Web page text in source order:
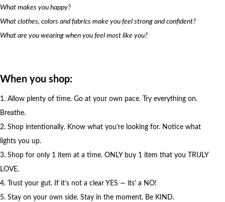
What makes you happy?
What clothes, colors and fabrics make you feel strong and confident?
What are you wearing when you feel most like you?
When you shop:
1. Allow plenty of time. Go at your own pace. Try everything on.
Breathe.
2. Shop intentionally. Know what you’re looking for. Notice what
lights you up.
3. Shop for only 1 item at a time. ONLY buy 1 item that you TRULY
LOVE.
4. Trust your gut. If it’s not a clear YES — its’ a NO!
5. Stay on your own side. Stay in the moment. Be KIND.